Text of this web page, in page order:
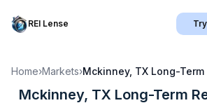
REI Lense
Home›Markets›Mckinney, TX Long-Term
Mckinney, TX Long-Term